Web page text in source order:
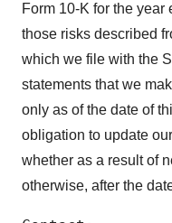
Form 10-K for the year
those risks described
which we file with the
statements that we
only as of the date of
obligation to update
whether as a result of
otherwise, after the